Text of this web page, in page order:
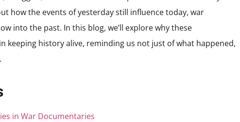
how the events of yesterday still influence today, war
into the past. In this blog, we’ll explore why these
keeping history alive, reminding us not just of what happened,
in War Documentaries